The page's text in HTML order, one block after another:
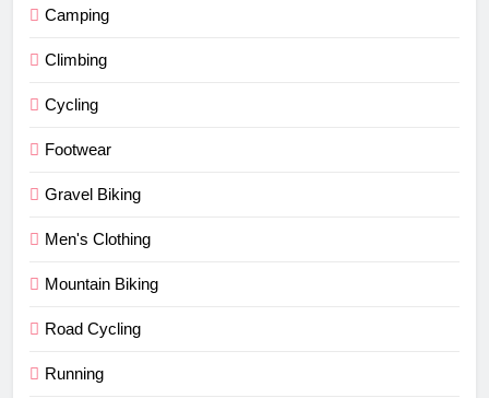
Camping
Climbing
Cycling
Footwear
Gravel Biking
Men's Clothing
Mountain Biking
Road Cycling
Running